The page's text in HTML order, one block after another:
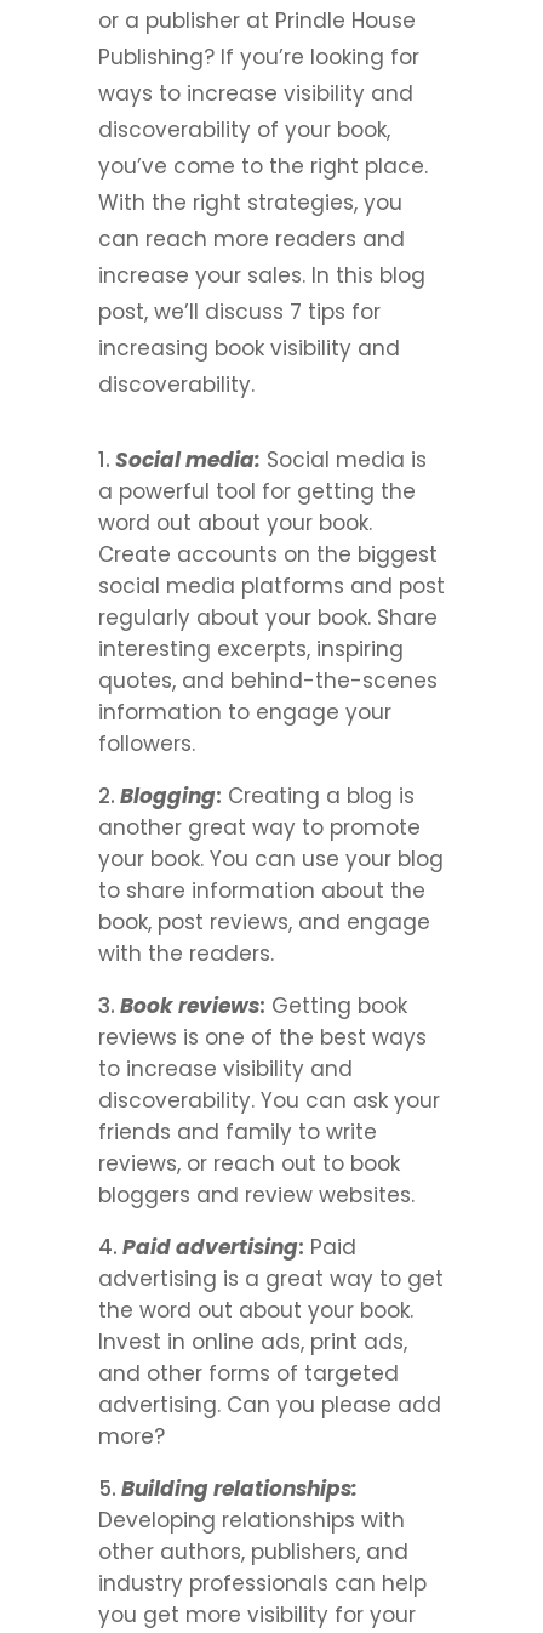
or a publisher at Prindle House
Publishing? If you’re looking for
ways to increase visibility and
discoverability of your book,
you’ve come to the right place.
With the right strategies, you
can reach more readers and
increase your sales. In this blog
post, we’ll discuss 7 tips for
increasing book visibility and
discoverability.
Social media: Social media is
a powerful tool for getting the
word out about your book.
Create accounts on the biggest
social media platforms and post
regularly about your book. Share
interesting excerpts, inspiring
quotes, and behind-the-scenes
information to engage your
followers.
Blogging: Creating a blog is
another great way to promote
your book. You can use your blog
to share information about the
book, post reviews, and engage
with the readers.
Book reviews: Getting book
reviews is one of the best ways
to increase visibility and
discoverability. You can ask your
friends and family to write
reviews, or reach out to book
bloggers and review websites.
Paid advertising: Paid
advertising is a great way to get
the word out about your book.
Invest in online ads, print ads,
and other forms of targeted
advertising. Can you please add
more?
Building relationships:
Developing relationships with
other authors, publishers, and
industry professionals can help
you get more visibility for your